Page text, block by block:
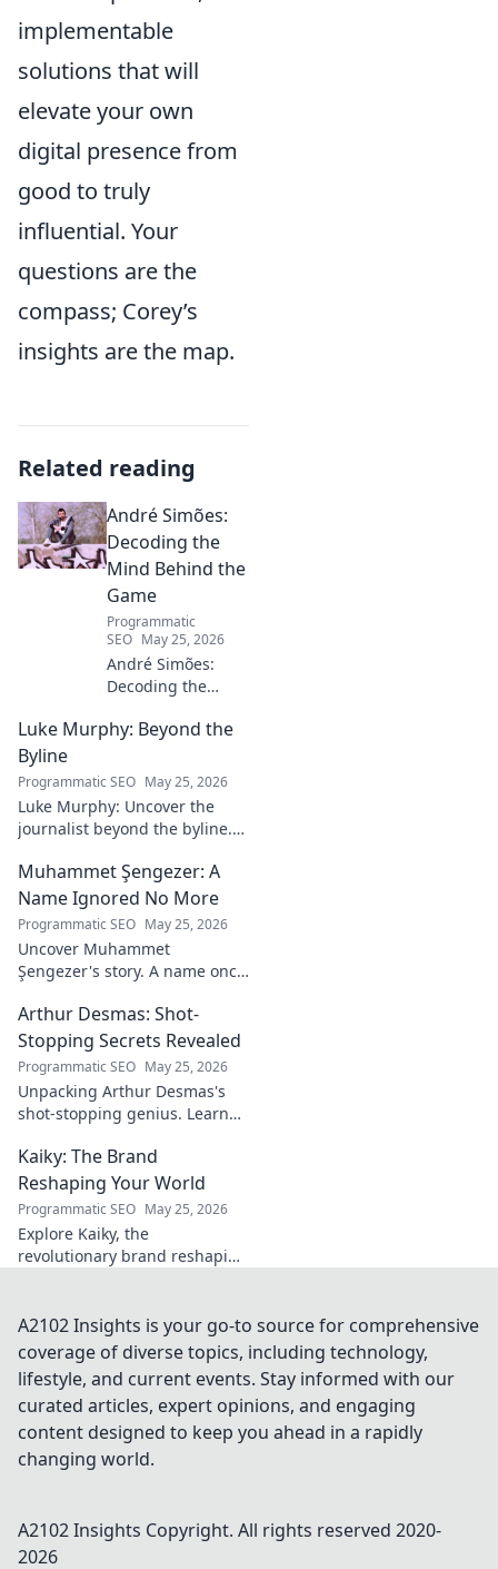
implementable
solutions that will
elevate your own
digital presence from
good to truly
influential. Your
questions are the
compass; Corey’s
insights are the map.
Related reading
André Simões:
Decoding the
Mind Behind the
Game
Programmatic
SEO May 25, 2026
André Simões:
Decoding the
Game. Unpack the
philosophies, and
insights of a
leading figure in
sports.
Luke Murphy: Beyond the
Byline
Programmatic SEO May 25, 2026
Luke Murphy: Uncover the
journalist beyond the byline.
insights, and impact. Click to
explore!
Muhammet Şengezer: A
Name Ignored No More
Programmatic SEO May 25, 2026
Uncover Muhammet
Şengezer's story. A name once
explore this captivating
journey.
Arthur Desmas: Shot-
Stopping Secrets Revealed
Programmatic SEO May 25, 2026
Unpacking Arthur Desmas's
shot-stopping genius. Learn
game. Click here!
Kaiky: The Brand
Reshaping Your World
Programmatic SEO May 25, 2026
Explore Kaiky, the
revolutionary brand reshaping
transforming lives. Click to
learn more!
A2102 Insights is your go-to source for comprehensive
coverage of diverse topics, including technology,
lifestyle, and current events. Stay informed with our
curated articles, expert opinions, and engaging
content designed to keep you ahead in a rapidly
changing world.
A2102 Insights Copyright. All rights reserved 2020-
2026